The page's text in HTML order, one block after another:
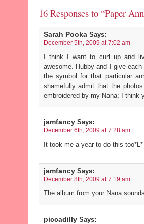
16 Responses to “Paper
Sarah Pooka Says:
December 5th, 2009 at 7:02 am
I think I want to curl up and
awesome. Hubby and I give
the symbol for that particular
shamefully admit that the
embroidered by my Nana; I think
jamfancy Says:
December 6th, 2009 at 7:28 am
It took me a year to do this too*L*
jamfancy Says:
December 8th, 2009 at 7:19 am
The album from your Nana
piccadilly Says: